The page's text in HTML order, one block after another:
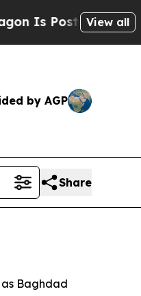
Posting CrypticView all
by AGP
Share
Baghdad